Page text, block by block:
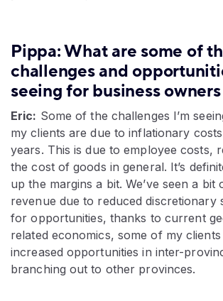
Pippa: What are some of
challenges and
seeing for business
Eric: Some of the challenges I’m
my clients are due to inflationary
years. This is due to employee costs,
the cost of goods in general. It’s
up the margins a bit. We’ve seen a bit
revenue due to reduced discretionary
for opportunities, thanks to current
related economics, some of my clients
increased opportunities in inter-
branching out to other provinces.